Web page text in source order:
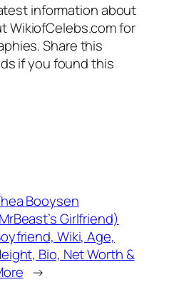
information about
WikiofCelebs.com for
Share this
if you found this
Booysen
Girlfriend)
Wiki, Age,
Bio, Net Worth &
→